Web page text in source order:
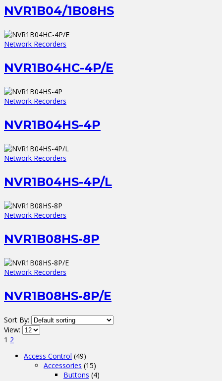
NVR1B04/1B08HS
Network Recorders
NVR1B04HC-4P/E
Network Recorders
NVR1B04HS-4P
Network Recorders
NVR1B04HS-4P/L
Network Recorders
NVR1B08HS-8P
Network Recorders
NVR1B08HS-8P/E
Sort By:
View:
1 2
Access Control (49)
Accessories (15)
Buttons (4)